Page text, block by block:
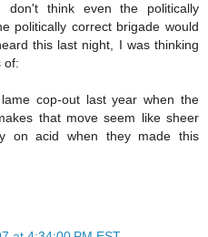
think even the politically
politically correct brigade would
this last night, I was thinking
of:
cop-out last year when the
that move seem like sheer
on acid when they made this